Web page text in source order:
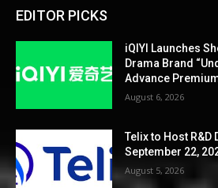
EDITOR PICKS
iQIYI Launches
Drama Brand
Advance
August 6, 2026
Telix to Host R&D
September 22,
August 5, 2026